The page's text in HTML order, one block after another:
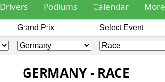
Drivers Podiums Calendar More
Grand Prix Select Event
GERMANY - RACE